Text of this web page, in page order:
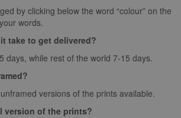
by clicking below the word “colour” on the
words.
take to get delivered?
days, while rest of the world 7-15 days.
versions of the prints available.
version of the prints?